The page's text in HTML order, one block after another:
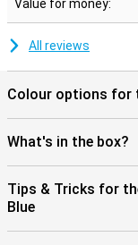
Value for money:
All reviews
Colour options for
What's in the box?
Tips & Tricks for
Blue